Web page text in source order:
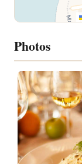
Photos